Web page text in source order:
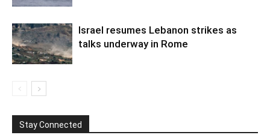
Israel resumes Lebanon strikes as
talks underway in Rome
Stay Connected